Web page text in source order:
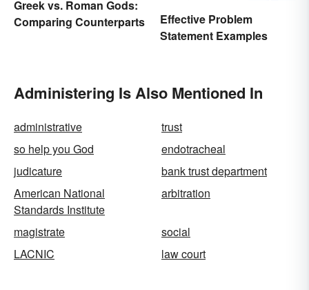
Greek vs. Roman Gods:
Comparing Counterparts
Effective Problem
Statement Examples
Administering Is Also Mentioned In
administrative
trust
so help you God
endotracheal
judicature
bank trust department
American National
Standards Institute
arbitration
magistrate
social
LACNIC
law court